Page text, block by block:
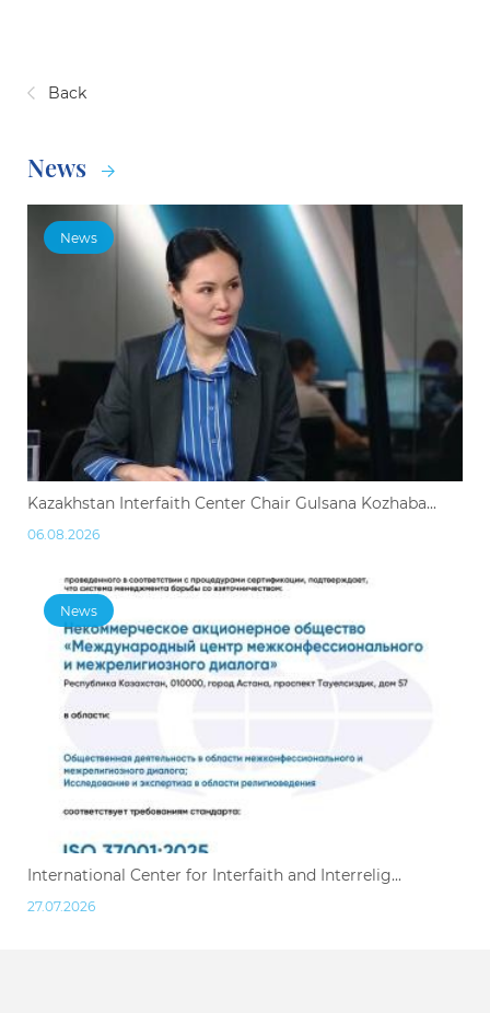
Back
News
News
Kazakhstan Interfaith Center Chair Gulsana Kozhaba...
06.08.2026
News
International Center for Interfaith and Interrelig...
27.07.2026